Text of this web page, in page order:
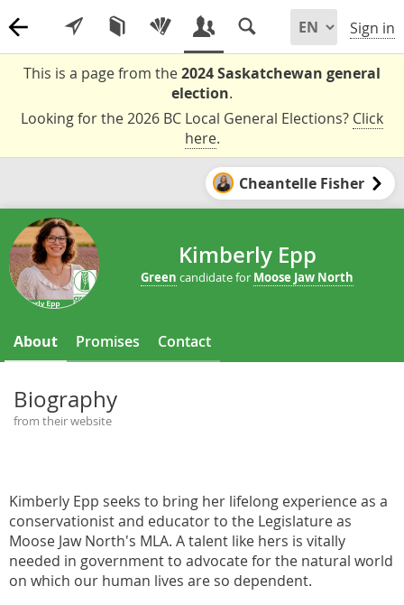
Sign in
This is a page from the2024 Saskatchewan general
election.
Looking for the 2026 BC Local General Elections? Click
here.
Cheantelle Fisher
Kimberly Epp
Green candidate for Moose Jaw North
About Promises Contact
Biography
from their website
Kimberly Epp seeks to bring her lifelong experience as a
conservationist and educator to the Legislature as
Moose Jaw North's MLA. A talent like hers is vitally
needed in government to advocate for the natural world
on which our human lives are so dependent.